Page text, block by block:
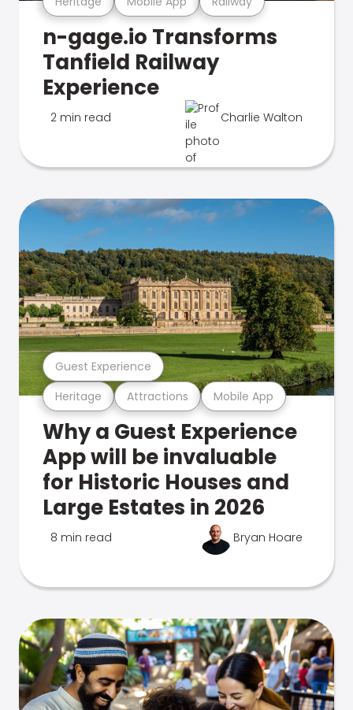
n-gage.io Transforms
Tanfield Railway
Experience
2 min read Charlie Walton
Heritage Attractions Mobile App
Guest Experience
Why a Guest Experience
App will be invaluable
for Historic Houses and
Large Estates in 2026
8 min read Bryan Hoare